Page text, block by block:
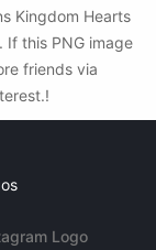
Kingdom Hearts
If this PNG image
friends via
Logo